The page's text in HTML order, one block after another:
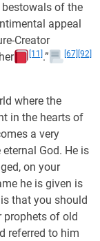
of the
appeal
Creator
[11] .” [67] [92]
where the
in the hearts of
a very
God. He is
on your
he is given is
that you should
prophets of old
referred to him